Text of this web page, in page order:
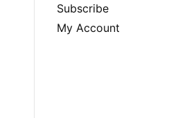
Subscribe
My Account